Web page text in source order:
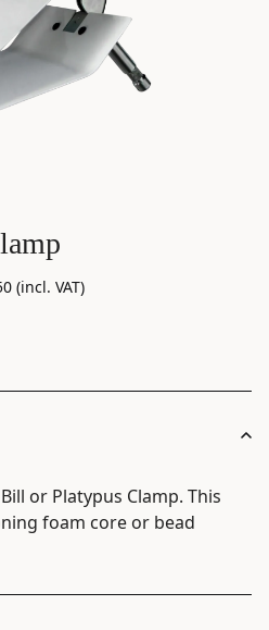
(incl. VAT)
or Platypus Clamp. This
foam core or bead